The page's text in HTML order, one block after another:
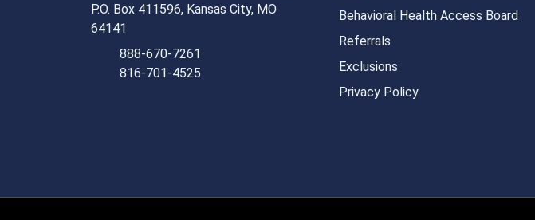
P.O. Box 411596, Kansas City, MO
64141
888-670-7261
816-701-4525
Behavioral Health Access Board
Referrals
Exclusions
Privacy Policy